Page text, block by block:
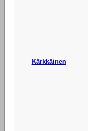
Kärkkäinen